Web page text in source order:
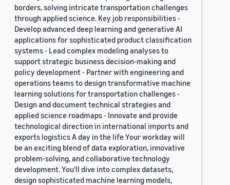
borders, solving intricate transportation challenges
through applied science. Key job responsibilities -
Develop advanced deep learning and generative AI
applications for sophisticated product classification
systems - Lead complex modeling analyses to
support strategic business decision-making and
policy development - Partner with engineering and
operations teams to design transformative machine
learning solutions for transportation challenges -
Design and document technical strategies and
applied science roadmaps - Innovate and provide
technological direction in international imports and
exports logistics A day in the life Your workday will
be an exciting blend of data exploration, innovative
problem-solving, and collaborative technology
development. You'll dive into complex datasets,
design sophisticated machine learning models,